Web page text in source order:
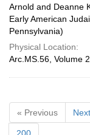
Arnold and Deanne
Early American
Pennsylvania)
Physical Location:
Arc.MS.56, Volume
« Previous